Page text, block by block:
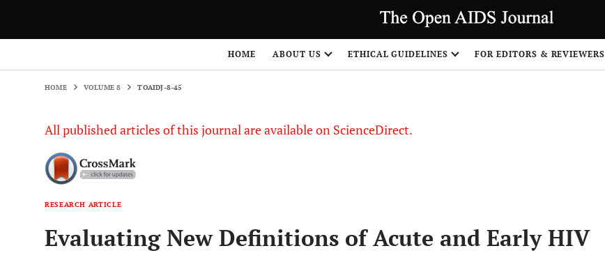
HOME ABOUT US ETHICAL GUIDELINES FOR EDITORS & REVIEWERS
HOME VOLUME 8 TOAIDJ-8-45
All published articles of this journal are available on ScienceDirect.
RESEARCH ARTICLE
Evaluating New Definitions of Acute and Early HIV